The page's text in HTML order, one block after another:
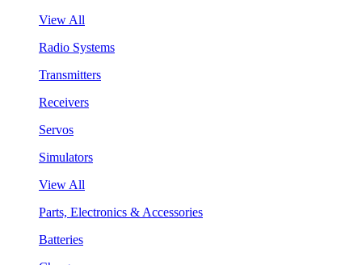
View All
Radio Systems
Transmitters
Receivers
Servos
Simulators
View All
Parts, Electronics & Accessories
Batteries